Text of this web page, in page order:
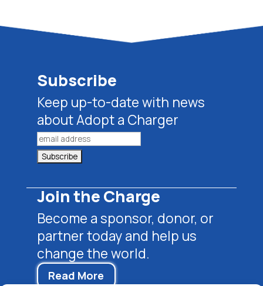
Subscribe
Keep up-to-date with news
about Adopt a Charger
Join the Charge
Become a sponsor, donor, or
partner today and help us
change the world.
Read More